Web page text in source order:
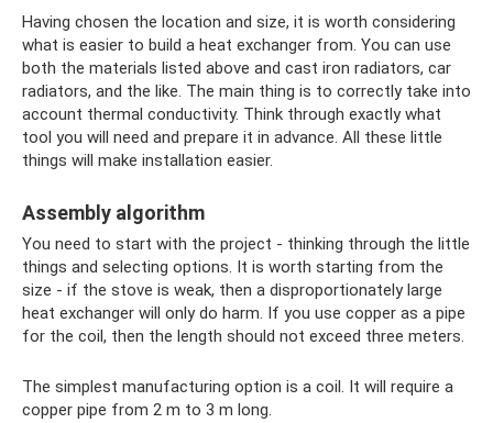
Having chosen the location and size, it is worth considering
what is easier to build a heat exchanger from. You can use
both the materials listed above and cast iron radiators, car
radiators, and the like. The main thing is to correctly take into
account thermal conductivity. Think through exactly what
tool you will need and prepare it in advance. All these little
things will make installation easier.
Assembly algorithm
You need to start with the project - thinking through the little
things and selecting options. It is worth starting from the
size - if the stove is weak, then a disproportionately large
heat exchanger will only do harm. If you use copper as a pipe
for the coil, then the length should not exceed three meters.
The simplest manufacturing option is a coil. It will require a
copper pipe from 2 m to 3 m long.